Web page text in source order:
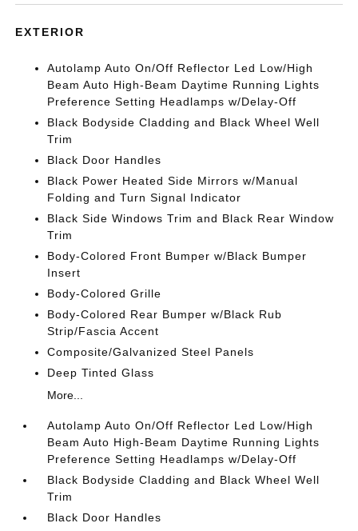
EXTERIOR
Autolamp Auto On/Off Reflector Led Low/High
Beam Auto High-Beam Daytime Running Lights
Preference Setting Headlamps w/Delay-Off
Black Bodyside Cladding and Black Wheel Well
Trim
Black Door Handles
Black Power Heated Side Mirrors w/Manual
Folding and Turn Signal Indicator
Black Side Windows Trim and Black Rear Window
Trim
Body-Colored Front Bumper w/Black Bumper
Insert
Body-Colored Grille
Body-Colored Rear Bumper w/Black Rub
Strip/Fascia Accent
Composite/Galvanized Steel Panels
Deep Tinted Glass
More...
Autolamp Auto On/Off Reflector Led Low/High
Beam Auto High-Beam Daytime Running Lights
Preference Setting Headlamps w/Delay-Off
Black Bodyside Cladding and Black Wheel Well
Trim
Black Door Handles